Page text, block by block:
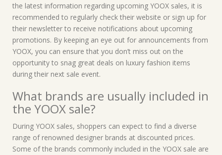
the latest information regarding upcoming YOOX sales, it is
recommended to regularly check their website or sign up for
their newsletter to receive notifications about upcoming
promotions. By keeping an eye out for announcements from
YOOX, you can ensure that you don’t miss out on the
opportunity to snag great deals on luxury fashion items
during their next sale event.
What brands are usually included in
the YOOX sale?
During YOOX sales, shoppers can expect to find a diverse
range of renowned designer brands at discounted prices.
Some of the brands commonly included in the YOOX sale are